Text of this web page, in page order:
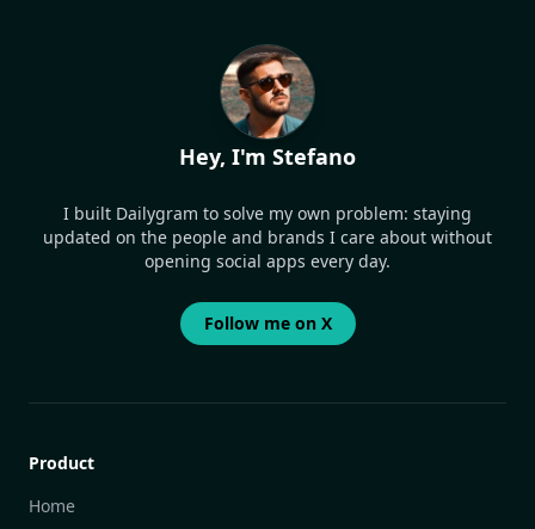
Hey, I'm Stefano
I built Dailygram to solve my own problem: staying
updated on the people and brands I care about without
opening social apps every day.
Follow me on X
Product
Home